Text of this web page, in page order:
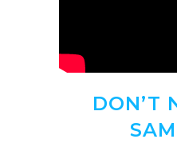
DON’T